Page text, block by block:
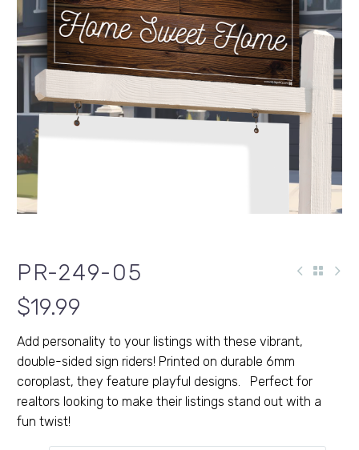
PR-249-05
$19.99
Add personality to your listings with these vibrant,
double-sided sign riders! Printed on durable 6mm
coroplast, they feature playful designs. Perfect for
realtors looking to make their listings stand out with a
fun twist!